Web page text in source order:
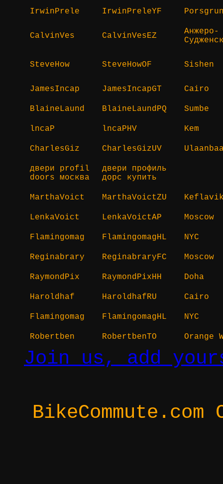
IrwinPrele IrwinPreleYF
CalvinVes CalvinVesEZ
Анжеро-
SteveHow SteveHowOF Sishen
JamesIncap JamesIncapGT Cairo
BlaineLaund BlaineLaundPQ Sumbe
lncaP lncaPHV Kem
CharlesGiz CharlesGizUV
двери profil
doors москва
двери профиль
дорс купить
MarthaVoict MarthaVoictZU
LenkaVoict LenkaVoictAP Moscow
Flamingomag FlamingomagHL NYC
Reginabrary ReginabraryFC Moscow
RaymondPix RaymondPixHH Doha
Haroldhaf HaroldhafRU Cairo
Flamingomag FlamingomagHL NYC
Robertben RobertbenTO Orange
Join us, add